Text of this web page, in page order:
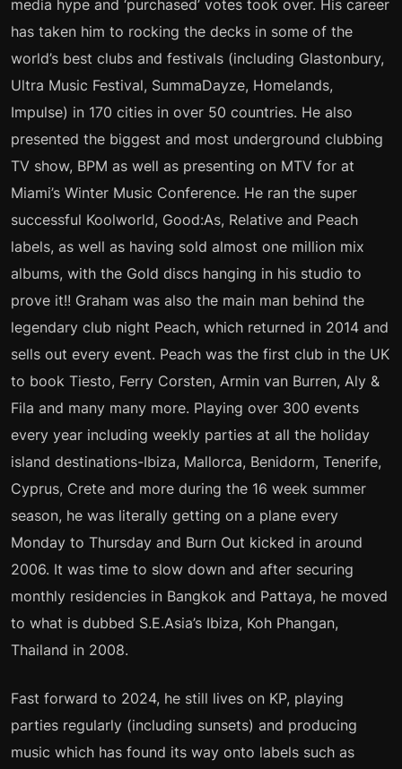
media hype and ‘purchased’ votes took over. His career
has taken him to rocking the decks in some of the
world’s best clubs and festivals (including Glastonbury,
Ultra Music Festival, SummaDayze, Homelands,
Impulse) in 170 cities in over 50 countries. He also
presented the biggest and most underground clubbing
TV show, BPM as well as presenting on MTV for at
Miami’s Winter Music Conference. He ran the super
successful Koolworld, Good:As, Relative and Peach
labels, as well as having sold almost one million mix
albums, with the Gold discs hanging in his studio to
prove it!! Graham was also the main man behind the
legendary club night Peach, which returned in 2014 and
sells out every event. Peach was the first club in the UK
to book Tiesto, Ferry Corsten, Armin van Burren, Aly &
Fila and many many more. Playing over 300 events
every year including weekly parties at all the holiday
island destinations-Ibiza, Mallorca, Benidorm, Tenerife,
Cyprus, Crete and more during the 16 week summer
season, he was literally getting on a plane every
Monday to Thursday and Burn Out kicked in around
2006. It was time to slow down and after securing
monthly residencies in Bangkok and Pattaya, he moved
to what is dubbed S.E.Asia’s Ibiza, Koh Phangan,
Thailand in 2008.
Fast forward to 2024, he still lives on KP, playing
parties regularly (including sunsets) and producing
music which has found its way onto labels such as